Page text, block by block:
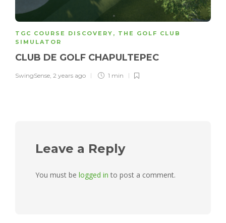
TGC COURSE DISCOVERY , THE GOLF CLUB
SIMULATOR
CLUB DE GOLF CHAPULTEPEC
SwingSense, 2 years ago 1 min
Leave a Reply
You must be logged in to post a comment.